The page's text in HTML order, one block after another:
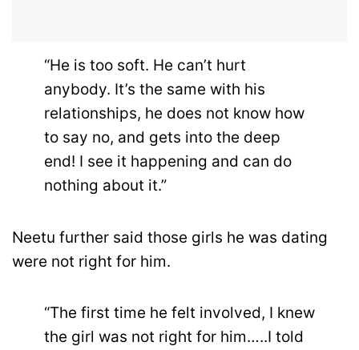
“He is too soft. He can’t hurt
anybody. It’s the same with his
relationships, he does not know how
to say no, and gets into the deep
end! I see it happening and can do
nothing about it.”
Neetu further said those girls he was dating
were not right for him.
“The first time he felt involved, I knew
the girl was not right for him…..I told